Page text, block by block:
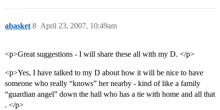
abasket April 23, 2007, 10:49am
8
<p>Great suggestions - I will share these all with my D. </p>
<p>Yes, I have talked to my D about how it will be nice to have
someone who really “knows” her nearby - kind of like a family
“guardian angel” down the hall who has a tie with home and all that
. </p>